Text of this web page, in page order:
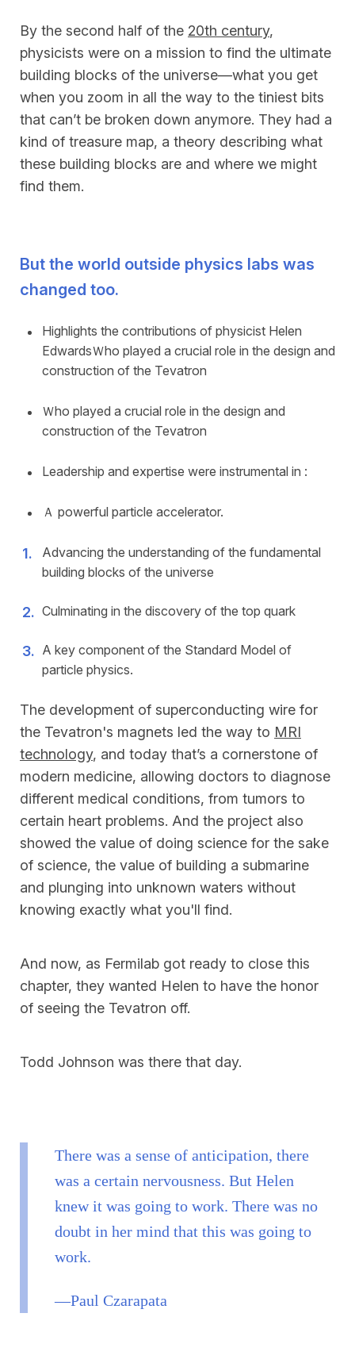
By the second half of the 20th century,
physicists were on a mission to find the ultimate
building blocks of the universe—what you get
when you zoom in all the way to the tiniest bits
that can’t be broken down anymore. They had a
kind of treasure map, a theory describing what
these building blocks are and where we might
find them.
But the world outside physics labs was
changed too.
Highlights the contributions of physicist Helen
EdwardsＷho played a crucial role in the design and
construction of the Tevatron
Ｗho played a crucial role in the design and
construction of the Tevatron
Leadership and expertise were instrumental in :
Ａ powerful particle accelerator.
Advancing the understanding of the fundamental
building blocks of the universe
Culminating in the discovery of the top quark
A key component of the Standard Model of
particle physics.
The development of superconducting wire for
the Tevatron's magnets led the way to MRI
technology, and today that’s a cornerstone of
modern medicine, allowing doctors to diagnose
different medical conditions, from tumors to
certain heart problems. And the project also
showed the value of doing science for the sake
of science, the value of building a submarine
and plunging into unknown waters without
knowing exactly what you'll find.
And now, as Fermilab got ready to close this
chapter, they wanted Helen to have the honor
of seeing the Tevatron off.
Todd Johnson was there that day.
There was a sense of anticipation, there
was a certain nervousness. But Helen
knew it was going to work. There was no
doubt in her mind that this was going to
work.
—Paul Czarapata